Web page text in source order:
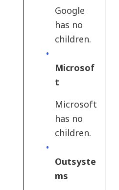
Google
has no
children.
Microsof
t
Microsoft
has no
children.
Outsyste
ms